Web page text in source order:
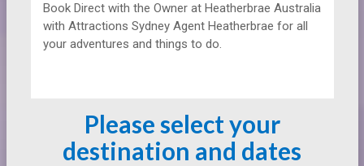
Book Direct with the Owner at Heatherbrae Australia
with Attractions Sydney Agent Heatherbrae for all
your adventures and things to do.
Please select your
destination and dates